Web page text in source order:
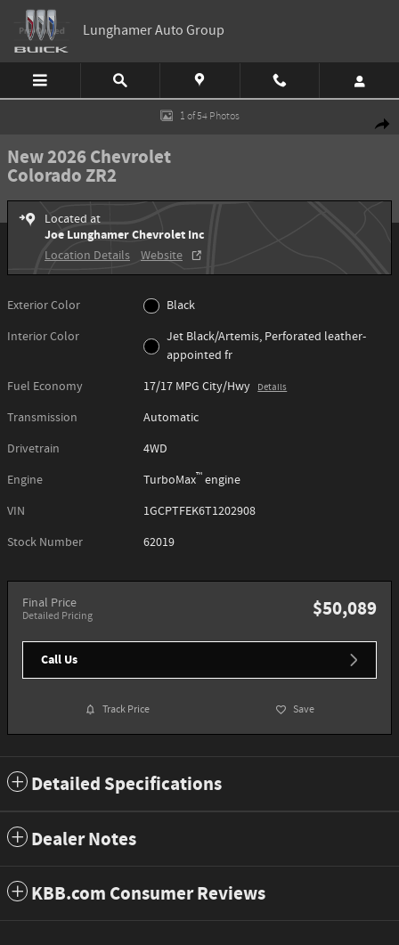
Skip to main content
Lunghamer Auto Group
New 2026 Chevrolet Colorado ZR2 Truck Photo 1 of 54
1 of 54 Photos
New 2026 Chevrolet
Colorado ZR2
Located at
Joe Lunghamer Chevrolet Inc
Location Details Website
Exterior Color
Black
Interior Color
Jet Black/Artemis, Perforated leather-
appointed fr
Fuel Economy
17/17 MPG City/Hwy Details
Transmission
Automatic
Drivetrain
4WD
Engine
TurboMax™ engine
VIN
1GCPTFEK6T1202908
Stock Number
62019
Final Price
Detailed Pricing $50,089
Call Us
Track Price Save
Detailed Specifications
Dealer Notes
KBB.com Consumer Reviews